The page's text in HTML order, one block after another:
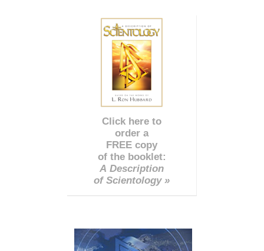
Click here to
order a
FREE copy
of the booklet:
A Description
of Scientology »